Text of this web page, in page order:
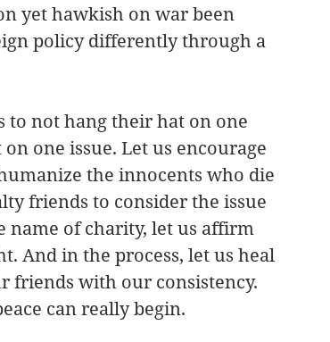
yet hawkish on war been
policy differently through a
to not hang their hat on one
one issue. Let us encourage
the innocents who die
friends to consider the issue
of charity, let us affirm
And in the process, let us heal
friends with our consistency.
can really begin.